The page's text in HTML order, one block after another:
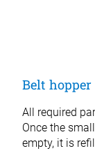
Belt hopper
All required
Once the
empty, it is